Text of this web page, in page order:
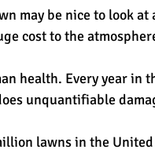
may be nice to look
cost to the
health. Every year in
unquantifiable
lawns in the